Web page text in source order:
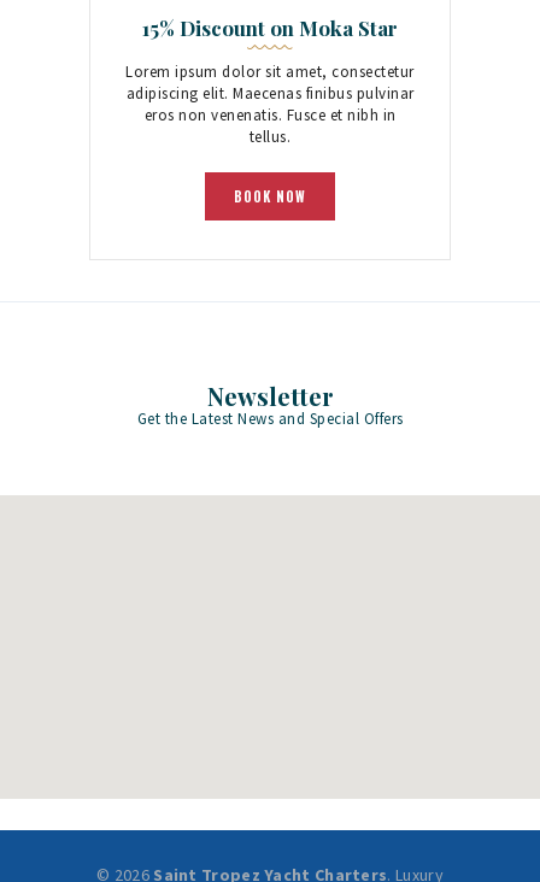
15% Discount on Moka Star
Lorem ipsum dolor sit amet, consectetur
adipiscing elit. Maecenas finibus pulvinar
eros non venenatis. Fusce et nibh in
tellus.
BOOK NOW
Newsletter
Get the Latest News and Special Offers
© 2026 Saint Tropez Yacht Charters. Luxury